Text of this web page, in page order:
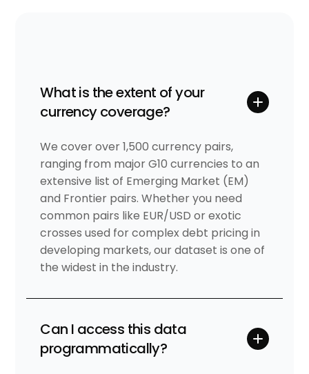
What is the extent of your
currency coverage?
We cover over 1,500 currency pairs,
ranging from major G10 currencies to an
extensive list of Emerging Market (EM)
and Frontier pairs. Whether you need
common pairs like EUR/USD or exotic
crosses used for complex debt pricing in
developing markets, our dataset is one of
the widest in the industry.
Can I access this data
programmatically?